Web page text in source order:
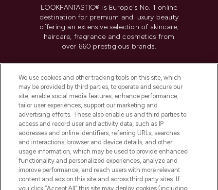
LOOKFANTASTIC® is Europe's No. 1 online
destination for premium and luxury beauty
offering an extensive selection of skincare,
haircare, fragrance and cosmetics from
over 660 prestigious brands.
Do Not Sell or Share My Personal
Information
HELP & INFORMATION
COMPANY INFORMATION
ABOUT LOOKFANTASTIC
We use cookies and other tracking tools on this site, which
may be provided by third parties, to operate and secure our
site, enable social media features, enhance performance,
tailor user experiences, support our marketing and
advertising efforts. These also enable us and third parties to
access and record user and activity data, such as IP
addresses and online identifiers, referring URLs, searches
and interactions, browser and device details, and other
usage information, which may be used to provide enhanced
functionality and personalized experiences, analyze and
improve performance, and reach users with more relevant
content and ads on this site and across third party sites. If
you click “Accept All” this site may deploy cookies (including